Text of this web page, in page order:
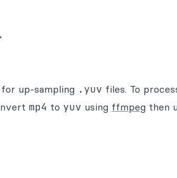
up-sampling .yuv files. To
mp4 to yuv using ffmpeg then